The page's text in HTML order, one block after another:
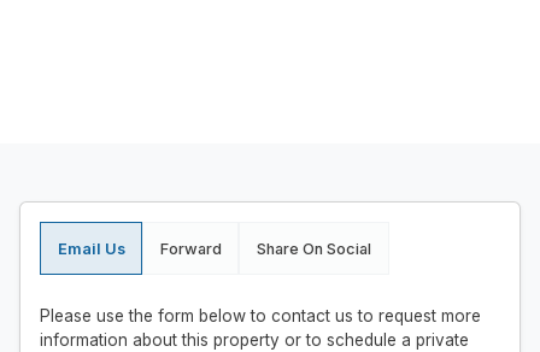
Email Us Forward Share On Social
Please use the form below to contact us to request more
information about this property or to schedule a private